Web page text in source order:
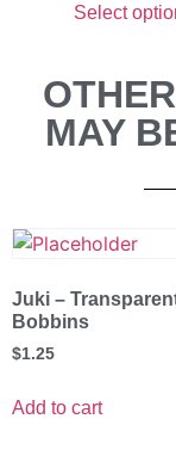
Select
MAY
Juki –
Bobbins
$1.25
Add to cart